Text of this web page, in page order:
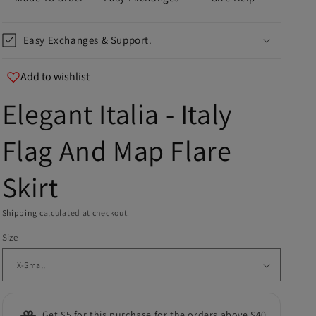
Easy Exchanges & Support.
Add to wishlist
Elegant Italia - Italy
Flag And Map Flare
Skirt
Shipping calculated at checkout.
Size